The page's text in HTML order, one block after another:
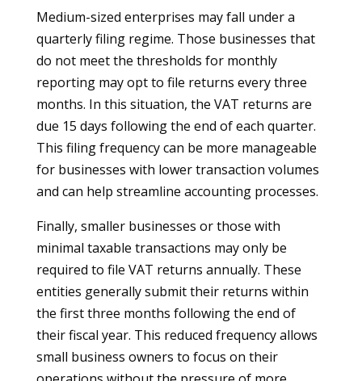
Medium-sized enterprises may fall under a
quarterly filing regime. Those businesses that
do not meet the thresholds for monthly
reporting may opt to file returns every three
months. In this situation, the VAT returns are
due 15 days following the end of each quarter.
This filing frequency can be more manageable
for businesses with lower transaction volumes
and can help streamline accounting processes.
Finally, smaller businesses or those with
minimal taxable transactions may only be
required to file VAT returns annually. These
entities generally submit their returns within
the first three months following the end of
their fiscal year. This reduced frequency allows
small business owners to focus on their